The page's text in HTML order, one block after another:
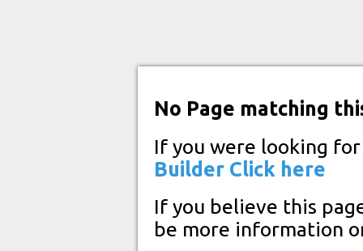
No Page matching
If you were looking
Builder Click here
If you believe this
be more information